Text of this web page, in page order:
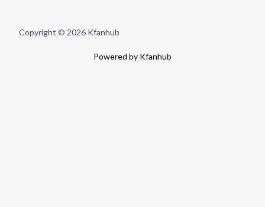
Copyright © 2026 Kfanhub
Powered by Kfanhub